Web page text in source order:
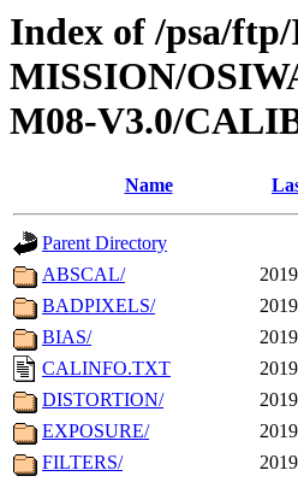
Index of /psa/
MISSION/
M08-V3.0/
Name
Parent Directory
ABSCAL/
BADPIXELS/
BIAS/
CALINFO.TXT
DISTORTION/
EXPOSURE/
FILTERS/